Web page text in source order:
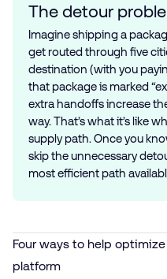
The detour
Imagine shipping a
get routed through five
destination (with you
that package is marked
extra handoffs increase
way. That’s what it’s like
supply path. Once you
skip the unnecessary
most efficient path
Four ways to help
platform